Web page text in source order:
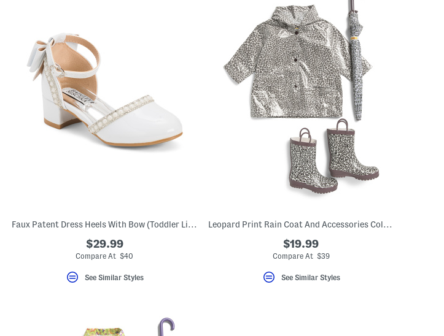
Faux Patent Dress Heels With Bow (Toddler Little Kid Big Kid)
$29.99
Compare At $40
See Similar Styles
Leopard Print Rain Coat And Accessories Collection
$19.99
Compare At $39
See Similar Styles